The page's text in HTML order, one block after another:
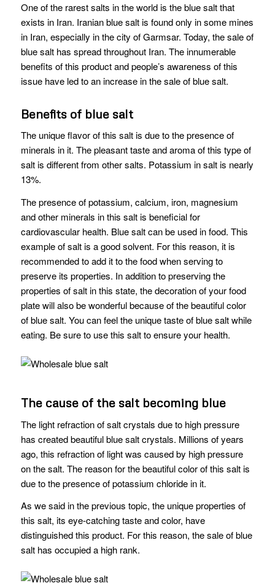
One of the rarest salts in the world is the blue salt that
exists in Iran. Iranian blue salt is found only in some mines
in Iran, especially in the city of Garmsar. Today, the sale of
blue salt has spread throughout Iran. The innumerable
benefits of this product and people’s awareness of this
issue have led to an increase in the sale of blue salt.
Benefits of blue salt
The unique flavor of this salt is due to the presence of
minerals in it. The pleasant taste and aroma of this type of
salt is different from other salts. Potassium in salt is nearly
13%.
The presence of potassium, calcium, iron, magnesium
and other minerals in this salt is beneficial for
cardiovascular health. Blue salt can be used in food. This
example of salt is a good solvent. For this reason, it is
recommended to add it to the food when serving to
preserve its properties. In addition to preserving the
properties of salt in this state, the decoration of your food
plate will also be wonderful because of the beautiful color
of blue salt. You can feel the unique taste of blue salt while
eating. Be sure to use this salt to ensure your health.
The cause of the salt becoming blue
The light refraction of salt crystals due to high pressure
has created beautiful blue salt crystals. Millions of years
ago, this refraction of light was caused by high pressure
on the salt. The reason for the beautiful color of this salt is
due to the presence of potassium chloride in it.
As we said in the previous topic, the unique properties of
this salt, its eye-catching taste and color, have
distinguished this product. For this reason, the sale of blue
salt has occupied a high rank.